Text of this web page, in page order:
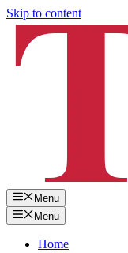
Skip to content
Menu
Menu
Home